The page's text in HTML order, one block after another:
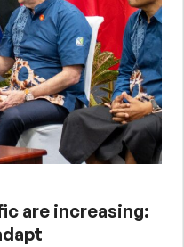
are increasing: